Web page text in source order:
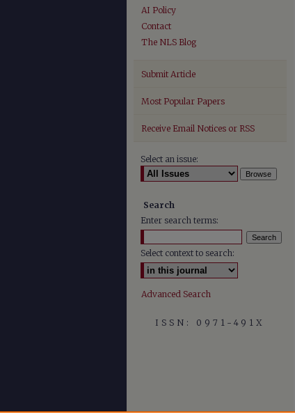
AI Policy
Contact
The NLS Blog
Submit Article
Most Popular Papers
Receive Email Notices or RSS
Select an issue:
Search
Enter search terms:
Select context to search:
Advanced Search
ISSN: 0971-491X